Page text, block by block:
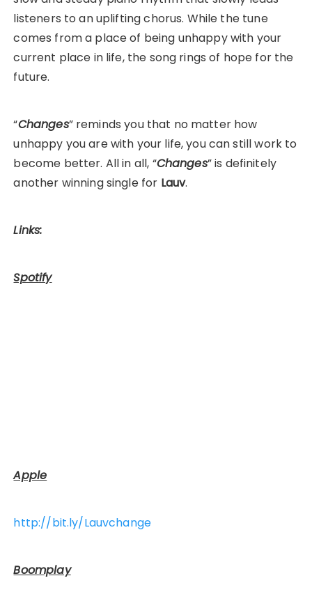
listeners to an uplifting chorus. While the tune
comes from a place of being unhappy with your
current place in life, the song rings of hope for the
future.
“Changes” reminds you that no matter how
unhappy you are with your life, you can still work to
become better. All in all, “Changes” is definitely
another winning single for Lauv.
Links:
Spotify
Apple
http://bit.ly/Lauvchange
Boomplay